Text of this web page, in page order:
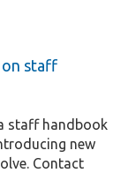
on staff
staff handbook
new
Contact